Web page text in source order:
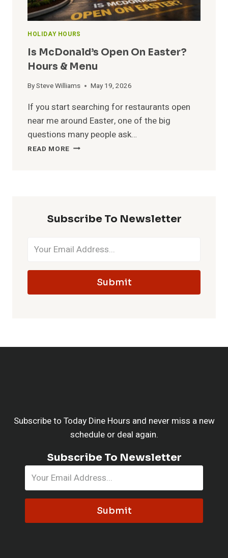
HOLIDAY HOURS
Is McDonald’s Open On Easter?
Hours & Menu
BySteve Williams May 19, 2026
If you start searching for restaurants open
near me around Easter, one of the big
questions many people ask…
READ MORE IS
MENU
Subscribe To Newsletter
Submit
Subscribe to Today Dine Hours and never miss a new
schedule or deal again.
Subscribe To Newsletter
Submit